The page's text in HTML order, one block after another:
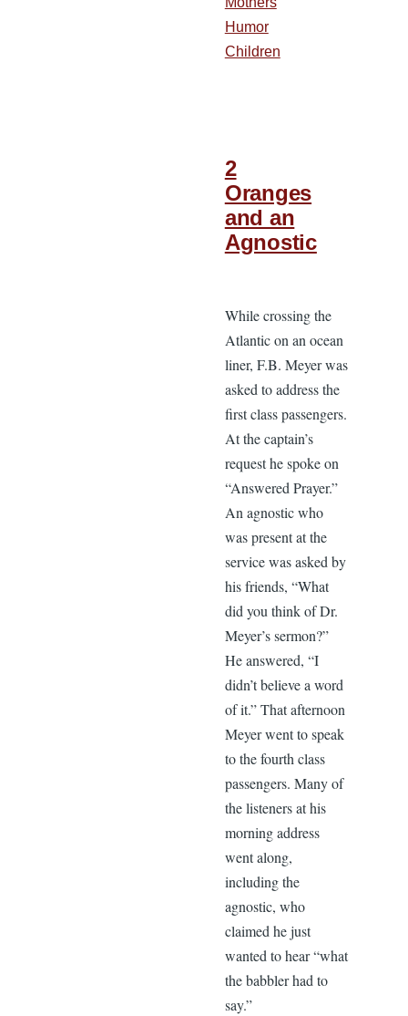
Humor
Children
2
Oranges
and an
Agnostic
While crossing the
Atlantic on an ocean
liner, F.B. Meyer was
asked to address the
first class passengers.
At the captain’s
request he spoke on
“Answered Prayer.”
An agnostic who
was present at the
service was asked by
his friends, “What
did you think of Dr.
Meyer’s sermon?”
He answered, “I
didn’t believe a word
of it.” That afternoon
Meyer went to speak
to the fourth class
passengers. Many of
the listeners at his
morning address
went along,
including the
agnostic, who
claimed he just
wanted to hear “what
the babbler had to
say.”